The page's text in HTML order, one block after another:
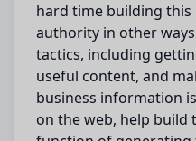
hard time building this
authority in other
tactics, including
useful content, and
business information is
on the web, help build